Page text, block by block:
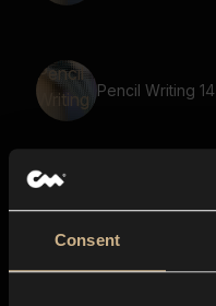
Consent
Pencil Writing 14
space, reverb